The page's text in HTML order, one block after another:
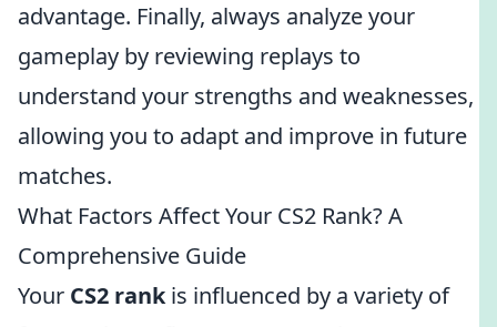
advantage. Finally, always analyze your
gameplay by reviewing replays to
understand your strengths and weaknesses,
allowing you to adapt and improve in future
matches.
What Factors Affect Your CS2 Rank? A
Comprehensive Guide
Your CS2 rankis influenced by a variety of